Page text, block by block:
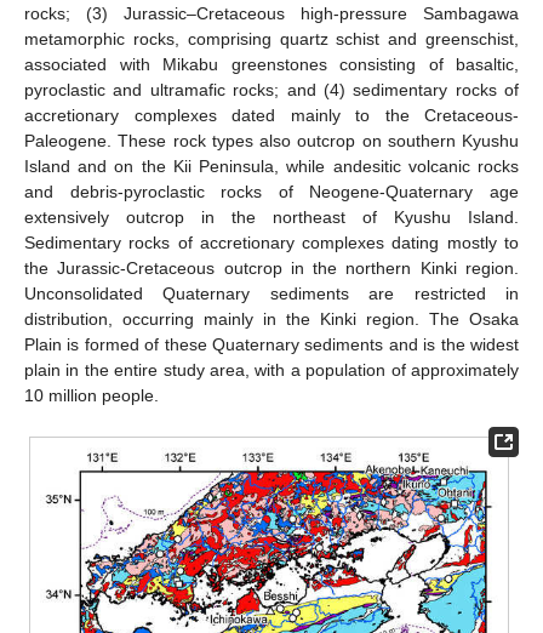
rocks; (3) Jurassic–Cretaceous high-pressure Sambagawa
metamorphic rocks, comprising quartz schist and greenschist,
associated with Mikabu greenstones consisting of basaltic,
pyroclastic and ultramafic rocks; and (4) sedimentary rocks of
accretionary complexes dated mainly to the Cretaceous-
Paleogene. These rock types also outcrop on southern Kyushu
Island and on the Kii Peninsula, while andesitic volcanic rocks
and debris-pyroclastic rocks of Neogene-Quaternary age
extensively outcrop in the northeast of Kyushu Island.
Sedimentary rocks of accretionary complexes dating mostly to
the Jurassic-Cretaceous outcrop in the northern Kinki region.
Unconsolidated Quaternary sediments are restricted in
distribution, occurring mainly in the Kinki region. The Osaka
Plain is formed of these Quaternary sediments and is the widest
plain in the entire study area, with a population of approximately
10 million people.